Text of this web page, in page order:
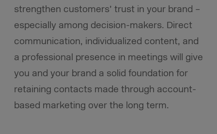
strengthen customers’ trust in your brand –
especially among decision-makers. Direct
communication, individualized content, and
a professional presence in meetings will give
you and your brand a solid foundation for
retaining contacts made through account-
based marketing over the long term.